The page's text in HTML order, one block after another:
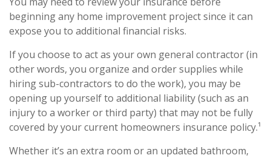
beginning any home improvement project since it can
expose you to additional financial risks.
If you choose to act as your own general contractor (in
other words, you organize and order supplies while
hiring sub-contractors to do the work), you may be
opening up yourself to additional liability (such as an
injury to a worker or third party) that may not be fully
covered by your current homeowners insurance policy.¹
Whether it’s an extra room or an updated bathroom,